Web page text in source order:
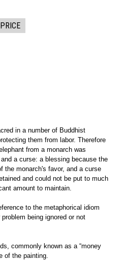
PRICE
in a number of Buddhist
them from labor. Therefore
from a monarch was
a curse: a blessing because the
the monarch's favor, and a curse
and could not be put to much
amount to maintain.
to the metaphorical idiom
being ignored or not
commonly known as a “money
of the painting.